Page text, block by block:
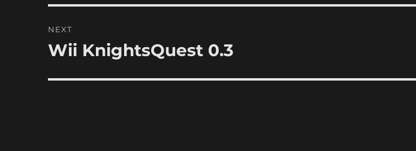
NEXT
Next
Wii KnightsQuest 0.3